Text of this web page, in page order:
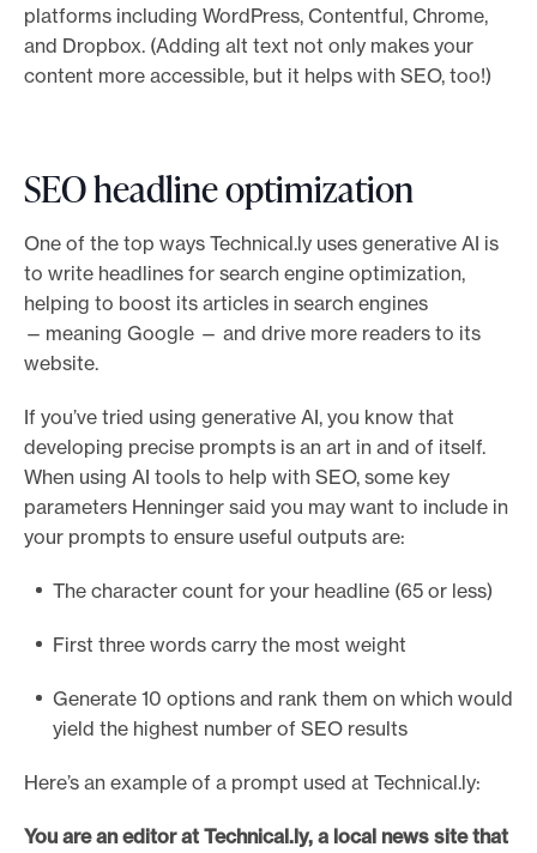
platforms including WordPress, Contentful, Chrome,
and Dropbox. (Adding alt text not only makes your
content more accessible, but it helps with SEO, too!)
SEO headline optimization
One of the top ways Technical.ly uses generative AI is
to write headlines for search engine optimization,
helping to boost its articles in search engines
— meaning Google — and drive more readers to its
website.
If you’ve tried using generative AI, you know that
developing precise prompts is an art in and of itself.
When using AI tools to help with SEO, some key
parameters Henninger said you may want to include in
your prompts to ensure useful outputs are:
The character count for your headline (65 or less)
First three words carry the most weight
Generate 10 options and rank them on which would
yield the highest number of SEO results
Here’s an example of a prompt used at Technical.ly:
You are an editor at Technical.ly, a local news site that